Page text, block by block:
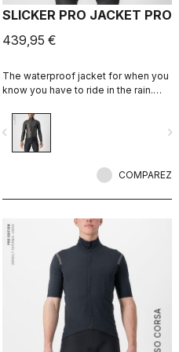
SLICKER PRO JACKET PRO
439,95 €
The waterproof jacket for when you
know you have to ride in the rain.
day in this jacket. Packs away into a
jersey pocket.
navigate_next
COMPAREZ